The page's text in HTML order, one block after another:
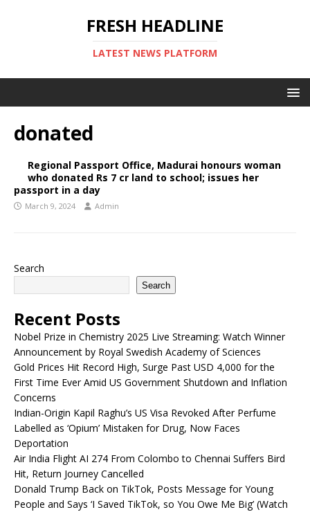
FRESH HEADLINE
LATEST NEWS PLATFORM
donated
Regional Passport Office, Madurai honours woman
who donated Rs 7 cr land to school; issues her
passport in a day
March 9, 2024 Admin
Search
Search
Recent Posts
Nobel Prize in Chemistry 2025 Live Streaming: Watch Winner
Announcement by Royal Swedish Academy of Sciences
Gold Prices Hit Record High, Surge Past USD 4,000 for the
First Time Ever Amid US Government Shutdown and Inflation
Concerns
Indian-Origin Kapil Raghu’s US Visa Revoked After Perfume
Labelled as ‘Opium’ Mistaken for Drug, Now Faces
Deportation
Air India Flight AI 274 From Colombo to Chennai Suffers Bird
Hit, Return Journey Cancelled
Donald Trump Back on TikTok, Posts Message for Young
People and Says ‘I Saved TikTok, so You Owe Me Big’ (Watch